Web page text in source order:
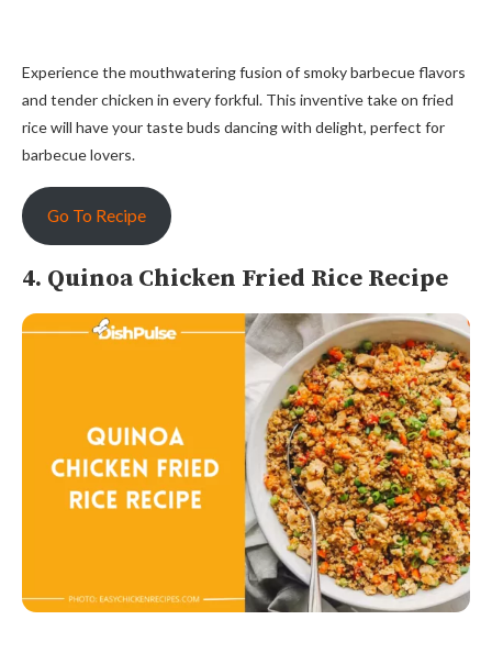
Experience the mouthwatering fusion of smoky barbecue flavors
and tender chicken in every forkful. This inventive take on fried
rice will have your taste buds dancing with delight, perfect for
barbecue lovers.
Go To Recipe
4. Quinoa Chicken Fried Rice Recipe